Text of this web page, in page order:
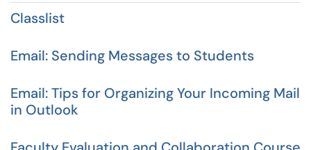
Classlist
Email: Sending Messages to Students
Email: Tips for Organizing Your Incoming Mail
in Outlook